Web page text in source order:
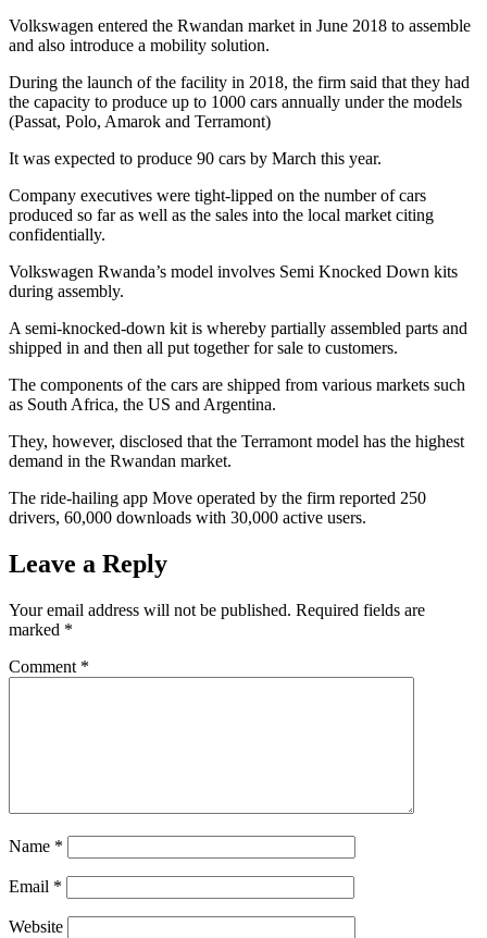
Volkswagen entered the Rwandan market in June 2018 to assemble
and also introduce a mobility solution.
During the launch of the facility in 2018, the firm said that they had
the capacity to produce up to 1000 cars annually under the models
(Passat, Polo, Amarok and Terramont)
It was expected to produce 90 cars by March this year.
Company executives were tight-lipped on the number of cars
produced so far as well as the sales into the local market citing
confidentially.
Volkswagen Rwanda’s model involves Semi Knocked Down kits
during assembly.
A semi-knocked-down kit is whereby partially assembled parts and
shipped in and then all put together for sale to customers.
The components of the cars are shipped from various markets such
as South Africa, the US and Argentina.
They, however, disclosed that the Terramont model has the highest
demand in the Rwandan market.
The ride-hailing app Move operated by the firm reported 250
drivers, 60,000 downloads with 30,000 active users.
Leave a Reply
Your email address will not be published. Required fields are
marked *
Comment *
Name *
Email *
Website